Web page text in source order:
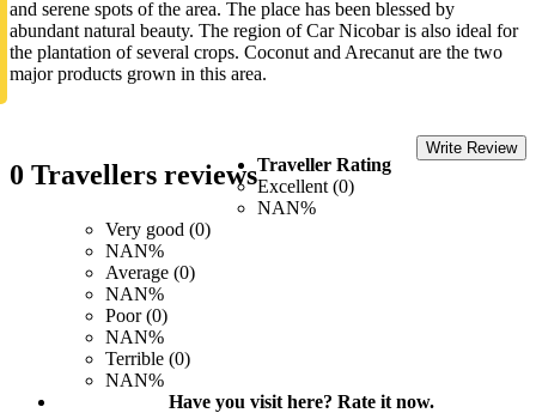
and serene spots of the area. The place has been blessed by
abundant natural beauty. The region of Car Nicobar is also ideal for
the plantation of several crops. Coconut and Arecanut are the two
major products grown in this area.
0 Travellers reviews
Write Review
Traveller Rating
Excellent (0)
NAN%
Very good (0)
NAN%
Average (0)
NAN%
Poor (0)
NAN%
Terrible (0)
NAN%
Have you visit here? Rate it now.